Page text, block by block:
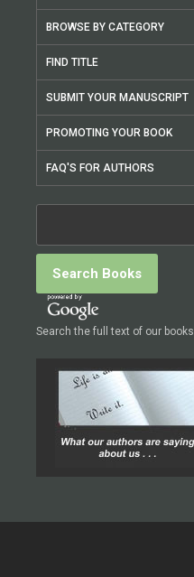
BROWSE BY CATEGORY
FIND TITLE
SUBMIT YOUR MANUSCRIPT
PROMOTING YOUR BOOK
FAQ'S FOR AUTHORS
Search the full text of our books